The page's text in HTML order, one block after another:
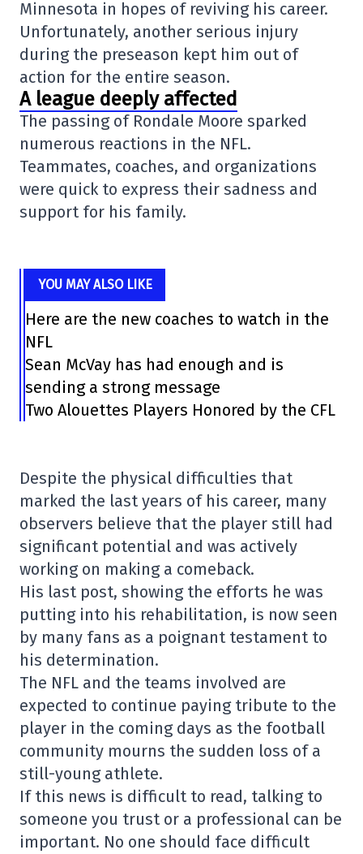
Minnesota in hopes of reviving his career.
Unfortunately, another serious injury
during the preseason kept him out of
action for the entire season.
A league deeply affected
The passing of Rondale Moore sparked
numerous reactions in the NFL.
Teammates, coaches, and organizations
were quick to express their sadness and
support for his family.
YOU MAY ALSO LIKE
Here are the new coaches to watch in the
NFL
Sean McVay has had enough and is
sending a strong message
Two Alouettes Players Honored by the CFL
Despite the physical difficulties that
marked the last years of his career, many
observers believe that the player still had
significant potential and was actively
working on making a comeback.
His last post, showing the efforts he was
putting into his rehabilitation, is now seen
by many fans as a poignant testament to
his determination.
The NFL and the teams involved are
expected to continue paying tribute to the
player in the coming days as the football
community mourns the sudden loss of a
still-young athlete.
If this news is difficult to read, talking to
someone you trust or a professional can be
important. No one should face difficult